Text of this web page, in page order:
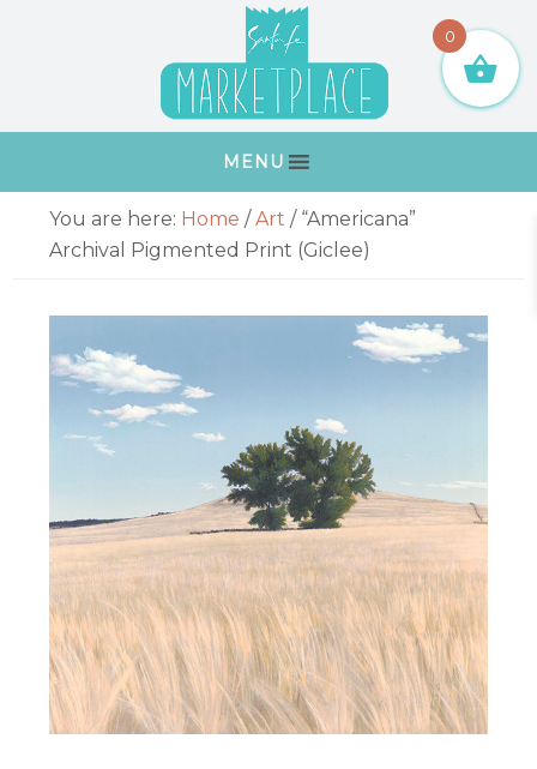
MENU
Primary
Sidebar
You are here: Home / Art /“Americana”
Archival Pigmented Print (Giclee)
0